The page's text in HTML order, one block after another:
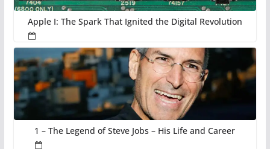
Apple I: The Spark That Ignited the Digital Revolution
1 – The Legend of Steve Jobs – His Life and Career